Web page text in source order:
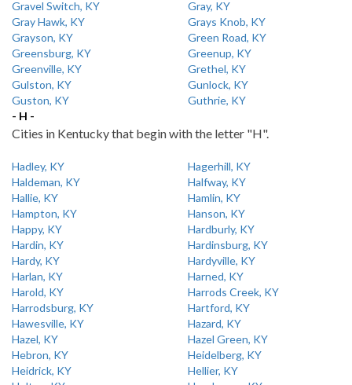
Gravel Switch, KY
Gray, KY
Gray Hawk, KY
Grays Knob, KY
Grayson, KY
Green Road, KY
Greensburg, KY
Greenup, KY
Greenville, KY
Grethel, KY
Gulston, KY
Gunlock, KY
Guston, KY
Guthrie, KY
- H -
Cities in Kentucky that begin with the letter "H".
Hadley, KY
Hagerhill, KY
Haldeman, KY
Halfway, KY
Hallie, KY
Hamlin, KY
Hampton, KY
Hanson, KY
Happy, KY
Hardburly, KY
Hardin, KY
Hardinsburg, KY
Hardy, KY
Hardyville, KY
Harlan, KY
Harned, KY
Harold, KY
Harrods Creek, KY
Harrodsburg, KY
Hartford, KY
Hawesville, KY
Hazard, KY
Hazel, KY
Hazel Green, KY
Hebron, KY
Heidelberg, KY
Heidrick, KY
Hellier, KY